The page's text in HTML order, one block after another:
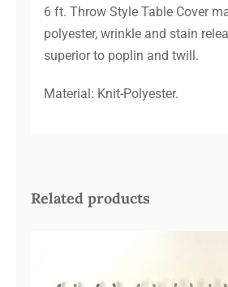
6 ft. Throw Style Table Cover
polyester, wrinkle and stain
superior to poplin and twill.
Material: Knit-Polyester.
Related products